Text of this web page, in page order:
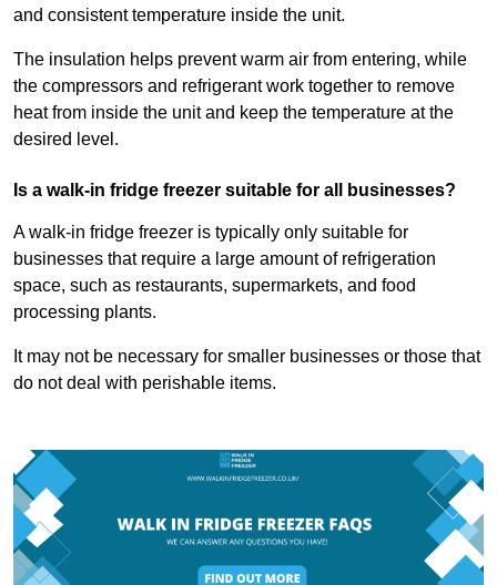
and consistent temperature inside the unit.
The insulation helps prevent warm air from entering, while
the compressors and refrigerant work together to remove
heat from inside the unit and keep the temperature at the
desired level.
Is a walk-in fridge freezer suitable for all businesses?
A walk-in fridge freezer is typically only suitable for
businesses that require a large amount of refrigeration
space, such as restaurants, supermarkets, and food
processing plants.
It may not be necessary for smaller businesses or those that
do not deal with perishable items.